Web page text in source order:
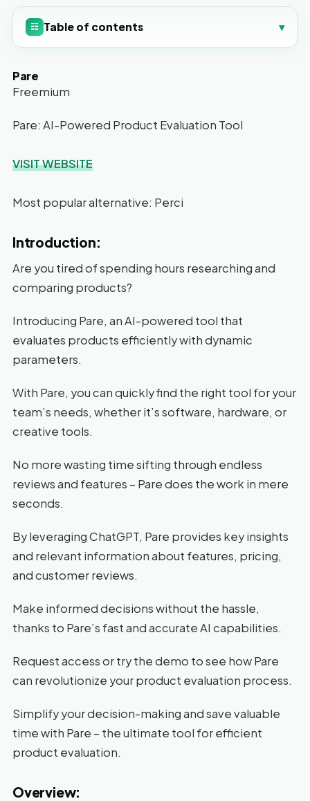
☷ Table of contents ▾
Pare
Freemium
Pare: AI-Powered Product Evaluation Tool
VISIT WEBSITE
Most popular alternative: Perci
Introduction:
Are you tired of spending hours researching and
comparing products?
Introducing Pare, an AI-powered tool that
evaluates products efficiently with dynamic
parameters.
With Pare, you can quickly find the right tool for your
team’s needs, whether it’s software, hardware, or
creative tools.
No more wasting time sifting through endless
reviews and features – Pare does the work in mere
seconds.
By leveraging ChatGPT, Pare provides key insights
and relevant information about features, pricing,
and customer reviews.
Make informed decisions without the hassle,
thanks to Pare’s fast and accurate AI capabilities.
Request access or try the demo to see how Pare
can revolutionize your product evaluation process.
Simplify your decision-making and save valuable
time with Pare – the ultimate tool for efficient
product evaluation.
Overview: